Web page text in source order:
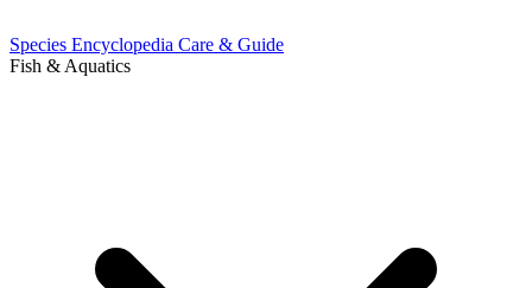
Species Encyclopedia Care & Guide
Fish & Aquatics